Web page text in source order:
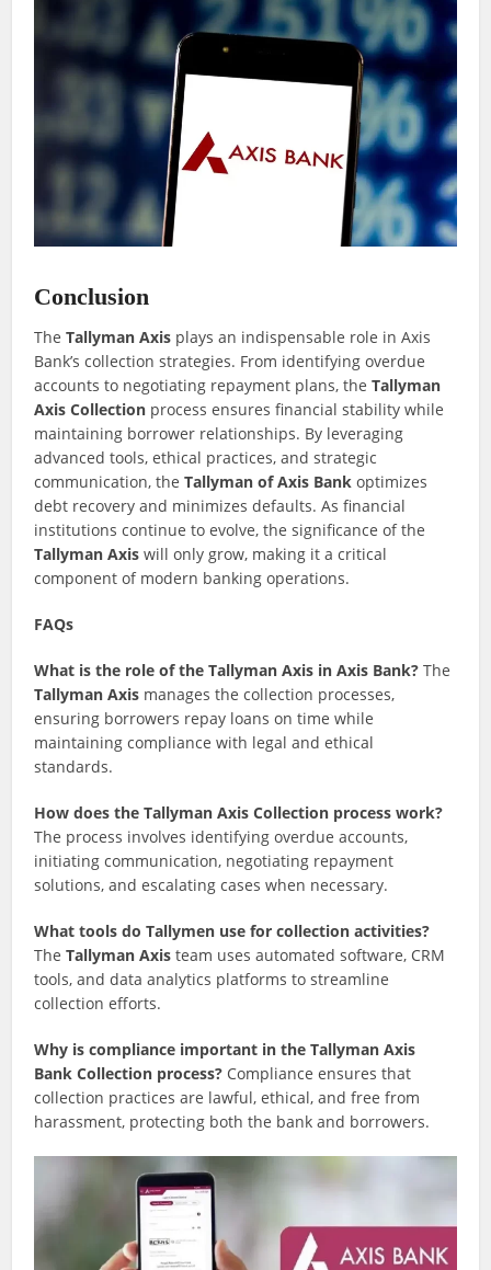
Conclusion
TheTallyman Axis plays an indispensable role in Axis
Bank’s collection strategies. From identifying overdue
accounts to negotiating repayment plans, theTallyman
Axis Collection process ensures financial stability while
maintaining borrower relationships. By leveraging
advanced tools, ethical practices, and strategic
communication, theTallyman of Axis Bank optimizes
debt recovery and minimizes defaults. As financial
institutions continue to evolve, the significance of the
Tallyman Axis will only grow, making it a critical
component of modern banking operations.
FAQs
What is the role of the Tallyman Axis in Axis Bank? The
Tallyman Axis manages the collection processes,
ensuring borrowers repay loans on time while
maintaining compliance with legal and ethical
standards.
How does the Tallyman Axis Collection process work?
The process involves identifying overdue accounts,
initiating communication, negotiating repayment
solutions, and escalating cases when necessary.
What tools do Tallymen use for collection activities?
TheTallyman Axis team uses automated software, CRM
tools, and data analytics platforms to streamline
collection efforts.
Why is compliance important in the Tallyman Axis
Bank Collection process? Compliance ensures that
collection practices are lawful, ethical, and free from
harassment, protecting both the bank and borrowers.